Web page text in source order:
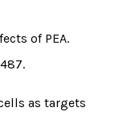
of PEA.
as targets